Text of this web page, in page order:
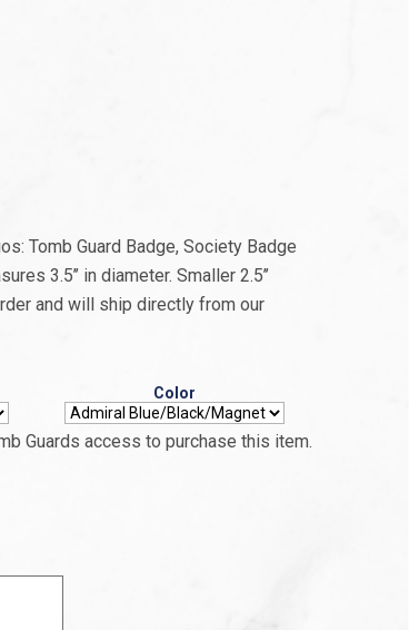
Tomb Guard Badge, Society Badge
3.5’’ in diameter. Smaller 2.5’’
and will ship directly from our
Color
Guards access to purchase this item.